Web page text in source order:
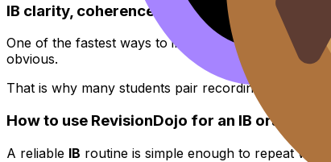
IB clarity, coherence, and engagement
One of the fastest ways to improve is to see your
obvious.
That is why many students pair recording with
How to use RevisionDojo for an IB oral
A reliable IB routine is simple enough to repeat when